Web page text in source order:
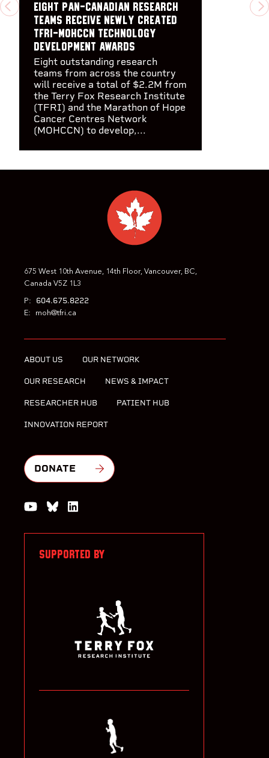
PREVIOUSEight pan-Canadian research
teams receive newly created
TFRI-MOHCCN Technology
Development Awards
Eight outstanding research
teams from across the country
will receive a total of $2.2M from
the Terry Fox Research Institute
(TFRI) and the Marathon of Hope
Cancer Centres Network
(MOHCCN) to develop,...
675 West 10th Avenue, 14th Floor, Vancouver, BC,
Canada V5Z 1L3
P: 604.675.8222
E: moh@tfri.ca
ABOUT US OUR NETWORK
OUR RESEARCH NEWS & IMPACT
RESEARCHER HUB PATIENT HUB
INNOVATION REPORT
DONATE
Watch us on YouTube
Join the Conversation on Bluesky
SUPPORTED BY